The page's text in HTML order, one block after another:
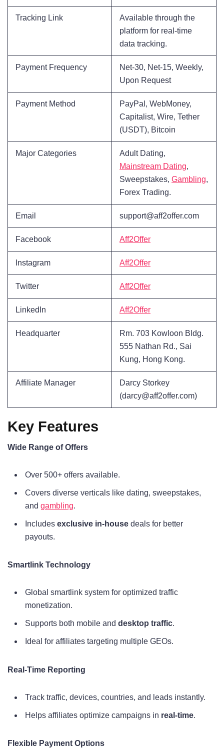
Tracking Link
Available through the
platform for real-time
data tracking.
Payment Frequency
Net-30, Net-15, Weekly,
Upon Request
Payment Method
PayPal, WebMoney,
Capitalist, Wire, Tether
(USDT), Bitcoin
Major Categories
Adult Dating,
Mainstream Dating,
Sweepstakes, Gambling,
Forex Trading.
Email support@aff2offer.com
Facebook Aff2Offer
Instagram Aff2Offer
Twitter Aff2Offer
LinkedIn Aff2Offer
Headquarter
Rm. 703 Kowloon Bldg.
555 Nathan Rd., Sai
Kung, Hong Kong.
Affiliate Manager
Darcy Storkey
(darcy@aff2offer.com)
Key Features
Wide Range of Offers
Over 500+ offers available.
Covers diverse verticals like dating, sweepstakes,
and gambling.
Includes exclusive in-house deals for better
payouts.
Smartlink Technology
Global smartlink system for optimized traffic
monetization.
Supports both mobile and desktop traffic.
Ideal for affiliates targeting multiple GEOs.
Real-Time Reporting
Track traffic, devices, countries, and leads instantly.
Helps affiliates optimize campaigns in real-time.
Flexible Payment Options